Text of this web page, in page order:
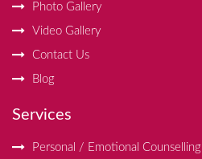
Photo Gallery
Video Gallery
Contact Us
Blog
Services
Personal / Emotional Counselling